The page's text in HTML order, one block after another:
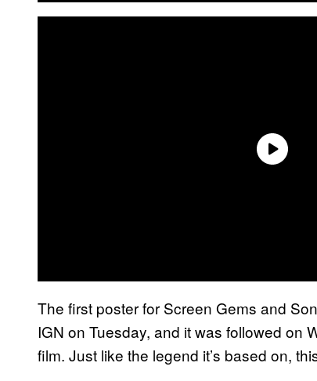
The first poster for Screen Gems and
IGN on Tuesday, and it was followed on
film. Just like the legend it’s based on,